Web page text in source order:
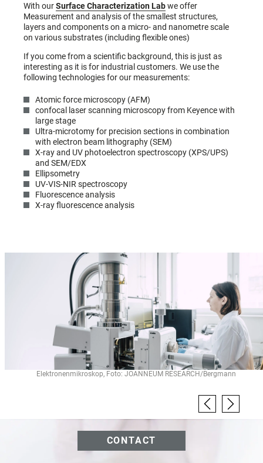
With ourSurface Characterization Labwe offer
Measurement and analysis of the smallest structures,
layers and components on a micro- and nanometre scale
on various substrates (including flexible ones)
If you come from a scientific background, this is just as
interesting as it is for industrial customers. We use the
following technologies for our measurements:
Atomic force microscopy (AFM)
confocal laser scanning microscopy from Keyence with
large stage
Ultra-microtomy for precision sections in combination
with electron beam lithography (SEM)
X-ray and UV photoelectron spectroscopy (XPS/UPS)
and SEM/EDX
Ellipsometry
UV-VIS-NIR spectroscopy
Fluorescence analysis
X-ray fluorescence analysis
Elektronenmikroskop, Foto: JOANNEUM RESEARCH/Bergmann
CONTACT